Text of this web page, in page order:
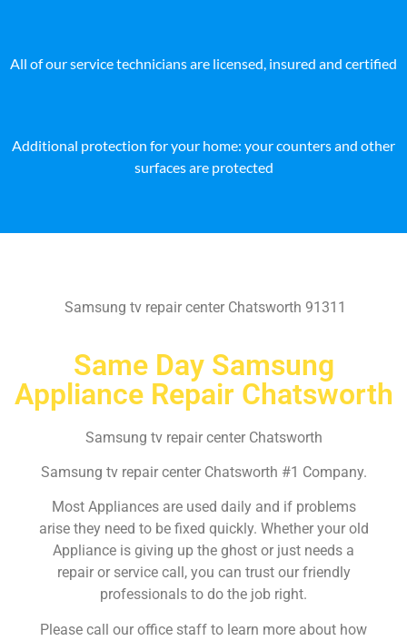
All of our service technicians are licensed, insured and certified
Additional protection for your home: your counters and other
surfaces are protected
Samsung tv repair center Chatsworth 91311
Same Day Samsung
Appliance Repair Chatsworth
Samsung tv repair center Chatsworth
Samsung tv repair center Chatsworth #1 Company.
Most Appliances are used daily and if problems
arise they need to be fixed quickly. Whether your old
Appliance is giving up the ghost or just needs a
repair or service call, you can trust our friendly
professionals to do the job right.
Please call our office staff to learn more about how